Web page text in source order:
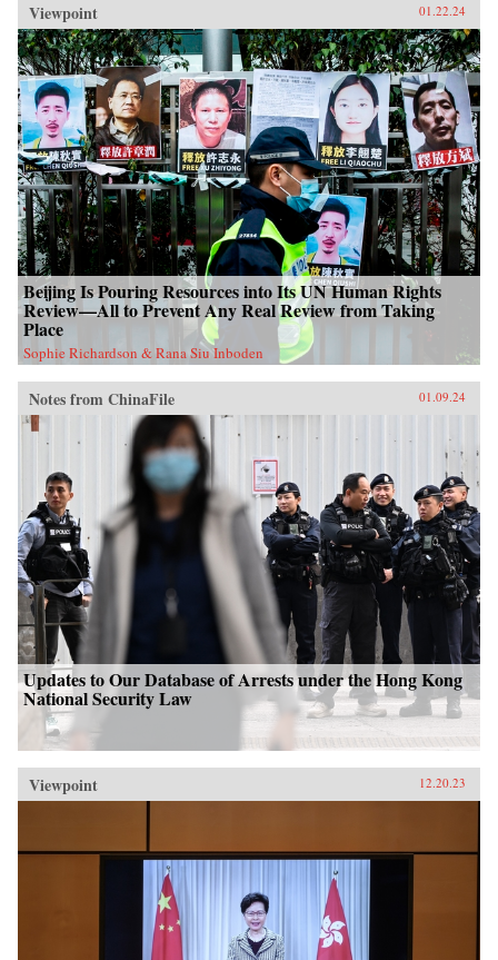
Viewpoint 01.22.24
Beijing Is Pouring Resources into Its UN Human Rights
Review—All to Prevent Any Real Review from Taking
Place
Sophie Richardson & Rana Siu Inboden
Notes from ChinaFile 01.09.24
Updates to Our Database of Arrests under the Hong Kong
National Security Law
Viewpoint 12.20.23